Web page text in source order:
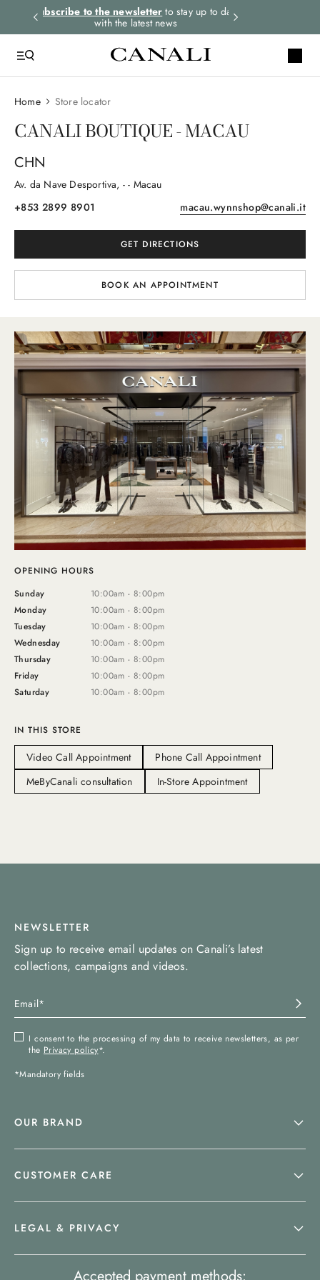
Subscribe to the newsletter to stay up to date
with the latest news
Home Store locator
CANALI BOUTIQUE - MACAU
CHN
Av. da Nave Desportiva, - - Macau
+853 2899 8901
macau.wynnshop@canali.it
GET DIRECTIONS
BOOK AN APPOINTMENT
OPENING HOURS
Sunday
10:00am - 8:00pm
Monday
10:00am - 8:00pm
Tuesday
10:00am - 8:00pm
Wednesday
10:00am - 8:00pm
Thursday
10:00am - 8:00pm
Friday
10:00am - 8:00pm
Saturday
10:00am - 8:00pm
IN THIS STORE
Video Call Appointment
Phone Call Appointment
MeByCanali consultation
In-Store Appointment
NEWSLETTER
Sign up to receive email updates on Canali’s latest
collections, campaigns and videos.
I consent to the processing of my data to receive newsletters, as per
the Privacy policy*.
*Mandatory fields
OUR BRAND
CUSTOMER CARE
LEGAL & PRIVACY